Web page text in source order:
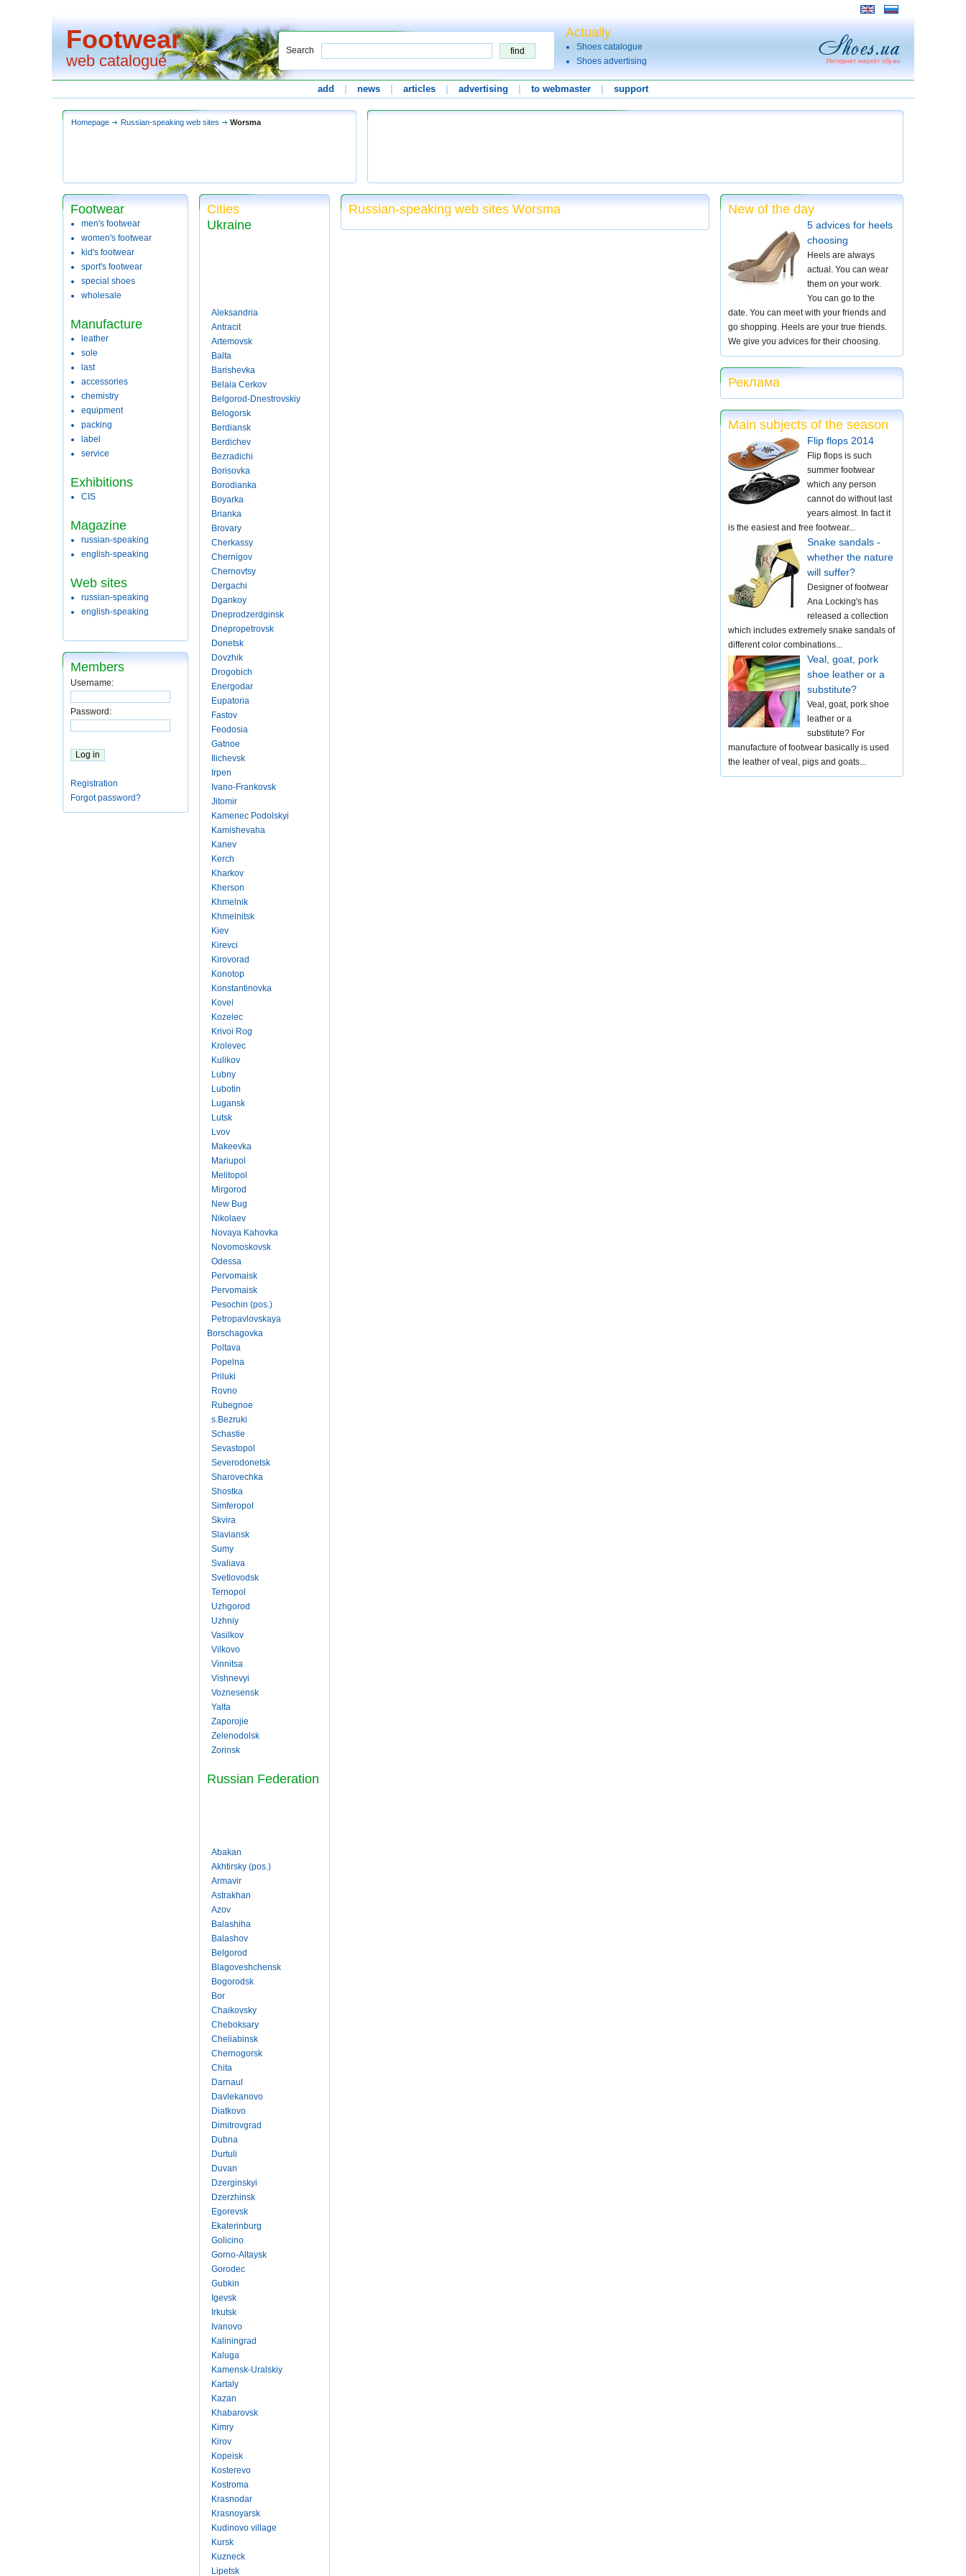
Footwear
web catalogue
Search
Actually
Shoes catalogue
Shoes advertising
add news articles advertising to webmaster support
Homepage Russian-speaking web sites Worsma
Footwear
men's footwear
women's footwear
kid's footwear
sport's footwear
special shoes
wholesale
Manufacture
leather
sole
last
accessories
chemistry
equipment
packing
label
service
Exhibitions
CIS
Magazine
russian-speaking
english-speaking
Web sites
russian-speaking
english-speaking
Members
Username:
Password:
Registration
Forgot password?
Cities
Ukraine
Aleksandria
Antracit
Artemovsk
Balta
Barishevka
Belaia Cerkov
Belgorod-Dnestrovskiy
Belogorsk
Berdiansk
Berdichev
Bezradichi
Borisovka
Borodianka
Boyarka
Brianka
Brovary
Cherkassy
Chernigov
Chernovtsy
Dergachi
Dgankoy
Dneprodzerdginsk
Dnepropetrovsk
Donetsk
Dovzhik
Drogobich
Energodar
Eupatoria
Fastov
Feodosia
Gatnoe
Ilichevsk
Irpen
Ivano-Frankovsk
Jitomir
Kamenec Podolskyi
Kamishevaha
Kanev
Kerch
Kharkov
Kherson
Khmelnik
Khmelnitsk
Kiev
Kirevci
Kirovorad
Konotop
Konstantinovka
Kovel
Kozelec
Krivoi Rog
Krolevec
Kulikov
Lubny
Lubotin
Lugansk
Lutsk
Lvov
Makeevka
Mariupol
Melitopol
Mirgorod
New Bug
Nikolaev
Novaya Kahovka
Novomoskovsk
Odessa
Pervomaisk
Pervomaisk
Pesochin (pos.)
Petropavlovskaya
Borschagovka
Poltava
Popelna
Priluki
Rovno
Rubegnoe
s.Bezruki
Schastie
Sevastopol
Severodonetsk
Sharovechka
Shostka
Simferopol
Skvira
Slaviansk
Sumy
Svaliava
Svetlovodsk
Ternopol
Uzhgorod
Uzhniy
Vasilkov
Vilkovo
Vinnitsa
Vishnevyi
Voznesensk
Yalta
Zaporojie
Zelenodolsk
Zorinsk
Russian Federation
Abakan
Akhtirsky (pos.)
Armavir
Astrakhan
Azov
Balashiha
Balashov
Belgorod
Blagoveshchensk
Bogorodsk
Bor
Chaikovsky
Cheboksary
Cheliabinsk
Chernogorsk
Chita
Darnaul
Davlekanovo
Diatkovo
Dimitrovgrad
Dubna
Durtuli
Duvan
Dzerginskyi
Dzerzhinsk
Egorevsk
Ekaterinburg
Golicino
Gorno-Altaysk
Gorodec
Gubkin
Igevsk
Irkutsk
Ivanovo
Kaliningrad
Kaluga
Kamensk-Uralskiy
Kartaly
Kazan
Khabarovsk
Kimry
Kirov
Kopeisk
Kosterevo
Kostroma
Krasnodar
Krasnoyarsk
Kudinovo village
Kursk
Kuzneck
Lipetsk
Russian-speaking web sites Worsma New of the day
5 advices for heels
choosing
Heels are always
actual. You can wear
them on your work.
You can go to the
date. You can meet with your friends and
go shopping. Heels are your true friends.
We give you advices for their choosing.
Реклама
Main subjects of the season
Flip flops 2014
Flip flops is such
summer footwear
which any person
cannot do without last
years almost. In fact it
is the easiest and free footwear...
Snake sandals -
whether the nature
will suffer?
Designer of footwear
Ana Locking's has
released a collection
which includes extremely snake sandals of
different color combinations...
Veal, goat, pork
shoe leather or a
substitute?
Veal, goat, pork shoe
leather or a
substitute? For
manufacture of footwear basically is used
the leather of veal, pigs and goats...